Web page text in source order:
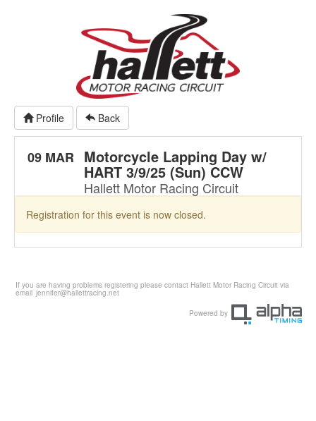
Profile Back
09 MAR Motorcycle Lapping Day w/
HART 3/9/25 (Sun) CCW
Hallett Motor Racing Circuit
Registration for this event is now closed.
If you are having problems registering please contact Hallett Motor Racing Circuit via
email jennifer@hallettracing.net
Powered by